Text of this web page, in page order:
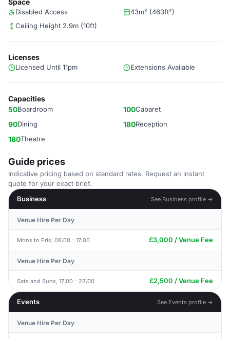
Space
Disabled Access
43m² (463ft²)
Ceiling Height 2.9m (10ft)
Licenses
Licensed Until 11pm Extensions Available
Capacities
50Boardroom 100Cabaret
90Dining 180Reception
180Theatre
Guide prices
Indicative pricing based on standard rates. Request an instant
quote for your exact brief.
Business
See Business profile →
Venue Hire Per Day
Mons to Fris, 08:00 - 17:00 £3,000 / Venue Fee
Venue Hire Per Day
Sats and Suns, 17:00 - 23:00 £2,500 / Venue Fee
Events See Events profile →
Venue Hire Per Day